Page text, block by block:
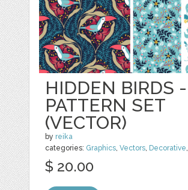
HIDDEN BIRDS -
PATTERN SET
(VECTOR)
by reika
categories: Graphics,Vectors, Decorative,
$ 20.00